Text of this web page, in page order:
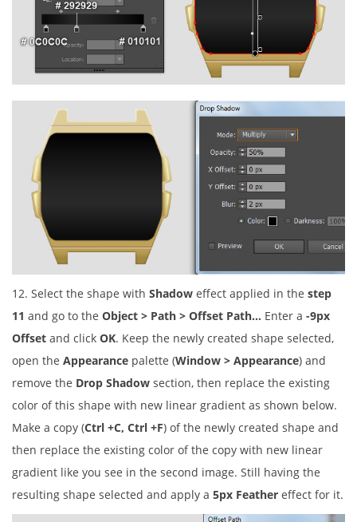
12. Select the shape with Shadow effect applied in the step
11 and go to the Object > Path > Offset Path… Enter a -9px
Offset and click OK. Keep the newly created shape selected,
open the Appearance palette (Window > Appearance) and
remove the Drop Shadow section, then replace the existing
color of this shape with new linear gradient as shown below.
Make a copy (Ctrl +C, Ctrl +F) of the newly created shape and
then replace the existing color of the copy with new linear
gradient like you see in the second image. Still having the
resulting shape selected and apply a 5px Feather effect for it.